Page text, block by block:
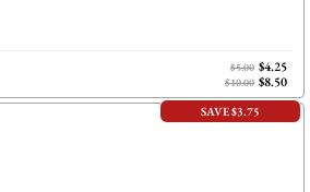
$5.00 $4.25
$10.00 $8.50
SAVE $3.75